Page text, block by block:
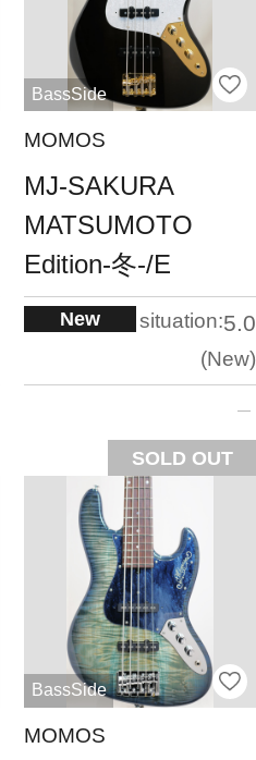
BassSide
MOMOS
MJ-SAKURA
MATSUMOTO
Edition-冬-/E
New situation:5.0
New
SOLD OUT
BassSide
MOMOS